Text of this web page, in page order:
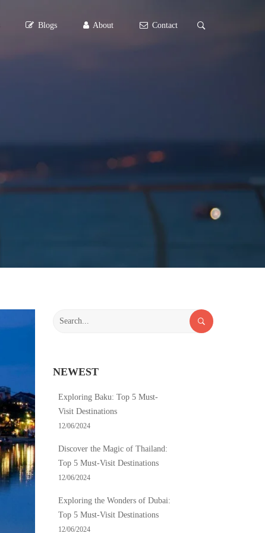
Blogs About Contact
Search
NEWEST
Exploring Baku: Top 5 Must-
Visit Destinations
12/06/2024
Discover the Magic of Thailand:
Top 5 Must-Visit Destinations
12/06/2024
Exploring the Wonders of Dubai:
Top 5 Must-Visit Destinations
12/06/2024